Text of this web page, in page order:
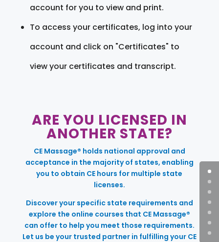
account for you to view and print.
To access your certificates, log into your
account and click on "Certificates" to
view your certificates and transcript.
ARE YOU LICENSED IN
ANOTHER STATE?
CE Massage® holds national approval and
acceptance in the majority of states, enabling
you to obtain CE hours for multiple state
licenses.
Discover your specific state requirements and
explore the online courses that CE Massage®
can offer to help you meet those requirements.
Let us be your trusted partner in fulfilling your CE